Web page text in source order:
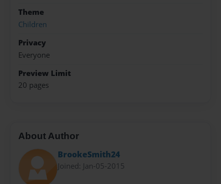
Theme
Children
Privacy
Everyone
Preview Limit
20 pages
About Author
BrookeSmith24
Joined: Jan-05-2015